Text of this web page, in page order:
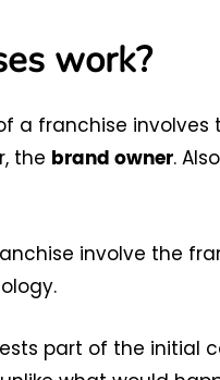
work?
a franchise
the brand owner.
involve the
part of the initial